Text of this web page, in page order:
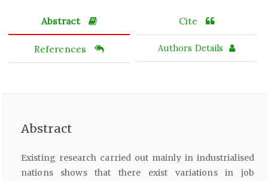
Abstract Cite
References Authors Details
Abstract
Existing research carried out mainly in industrialised
nations shows that there exist variations in job